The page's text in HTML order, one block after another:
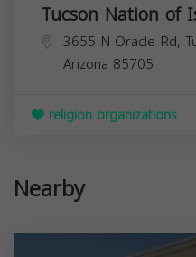
Tucson Nation of
3655 N Oracle Rd,
Arizona 85705
religion organizations
Nearby